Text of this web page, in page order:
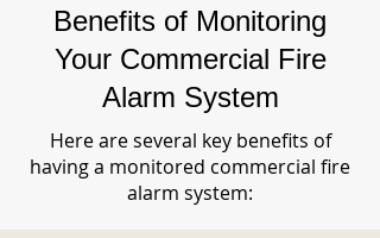
Benefits of Monitoring
Your Commercial Fire
Alarm System
Here are several key benefits of
having a monitored commercial fire
alarm system: